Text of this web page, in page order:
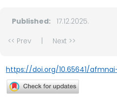
Published: 17.12.2025.
<< Prev
Next >>
https://doi.org/10.65641/